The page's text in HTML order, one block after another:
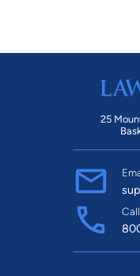
25